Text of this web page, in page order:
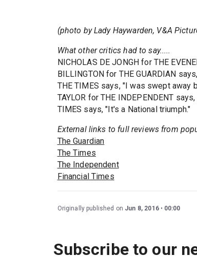
(photo by Lady Haywarden, V&A
What other critics had to say.....
NICHOLAS DE JONGH for THE
BILLINGTON for THE GUARDIAN
THE TIMES says, "I was swept away
TAYLOR for THE INDEPENDENT
TIMES says, "It's a National triumph."
External links to full reviews from
The Guardian
The Times
The Independent
Financial Times
Originally published on Jun 8, 2016 00:00
Subscribe to our